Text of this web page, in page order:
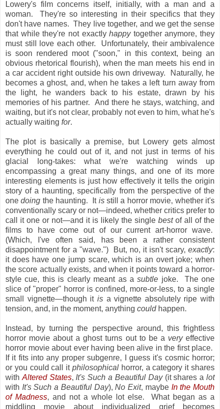
Lowery's film concerns itself, initially, with a man and a
woman. They're so interesting in their specifics that they
don't have names. They live together, and we get the sense
that while they're not exactlyhappytogether anymore, they
must still love each other. Unfortunately, their ambivalence
is soon rendered moot ("soon," in this context, being an
obvious rhetorical flourish), when the man meets his end in
a car accident right outside his own driveway. Naturally, he
becomes a ghost, and, when he takes a left turn away from
the light, he wanders back to his estate, drawn by his
memories of his partner. And there he stays, watching, and
waiting, but it's not clear, probably not even to him, what he's
actually waiting for.
The plot is basically a premise, but Lowery gets almost
everything he could out of it, and not just in terms of his
glacial long-takes: what we're watching winds up
encompassing a great many things, and one of its more
interesting elements is just how effectively it tells the origin
story of a haunting, specifically from the perspective of the
onedoing the haunting. It is still a horror movie, whether it's
conventionally scary or not—indeed, whether critics prefer to
call it one or not—and it is likely the single bestof all of the
films to have come out of our current art-horror wave.
(Which, I've often said, has been a rather consistent
disappointment for a "wave.") But, no, it isn't scary, exactly:
it does have one jump scare, which is an overt joke; when
the score actually exists, and when it points toward a horror-
style cue, this is clearly meant as asubtle joke. The one
slice of "proper" horror is confined, more-or-less, to a single
small vignette—though it isa vignette absolutely ripe with
tension, and, in the moment, anything couldhappen.
Instead, by turning the perspective around, this frightless
horror movie about a ghost turns out to be a veryeffective
horror movie about ever having been alive in the first place.
If it fits into any proper subgenre, I guess it's cosmic horror;
or you could call it philosophical horror, a category it shares
with Altered States, It's Such a Beautiful Day(it shares alot
with It's Such a Beautiful Day),No Exit, maybe In the Mouth
of Madness, and not a whole lot else. What began as a
middling movie about individualized grief becomes